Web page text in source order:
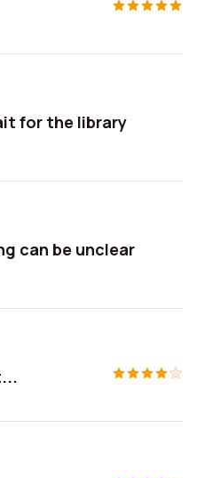
for the library
can be unclear